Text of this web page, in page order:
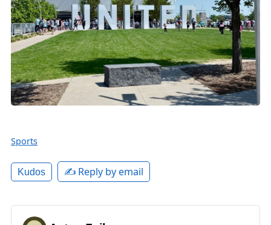
Sports
Kudos ✍️ Reply by email